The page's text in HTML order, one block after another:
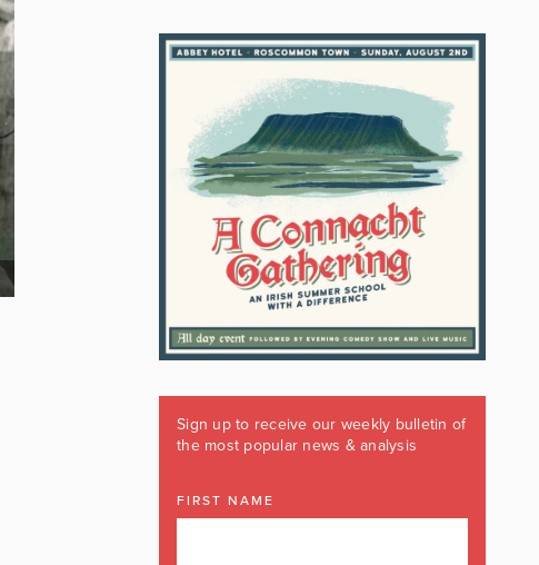
Sign up to receive our weekly bulletin of
the most popular news & analysis
FIRST NAME